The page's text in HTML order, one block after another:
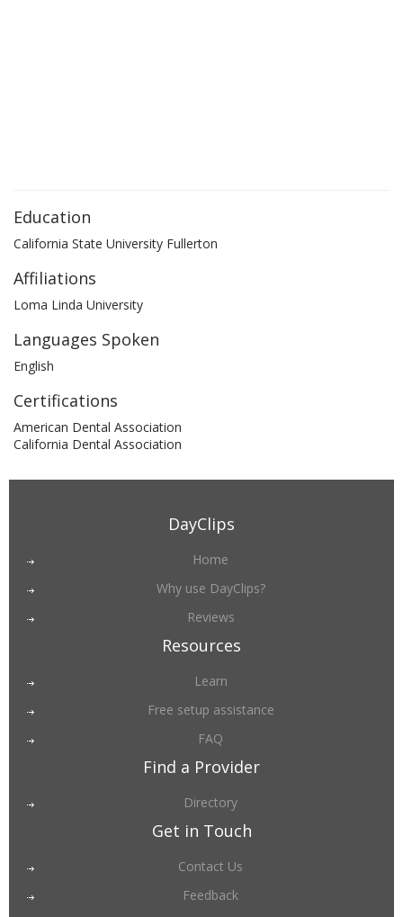
Education
California State University Fullerton
Affiliations
Loma Linda University
Languages Spoken
English
Certifications
American Dental Association
California Dental Association
DayClips
Home
Why use DayClips?
Reviews
Resources
Learn
Free setup assistance
FAQ
Find a Provider
Directory
Get in Touch
Contact Us
Feedback